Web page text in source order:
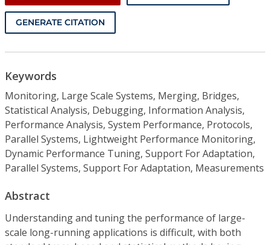
GENERATE CITATION
Keywords
Monitoring, Large Scale Systems, Merging, Bridges,
Statistical Analysis, Debugging, Information Analysis,
Performance Analysis, System Performance, Protocols,
Parallel Systems, Lightweight Performance Monitoring,
Dynamic Performance Tuning, Support For Adaptation,
Parallel Systems, Support For Adaptation, Measurements
Abstract
Understanding and tuning the performance of large-
scale long-running applications is difficult, with both